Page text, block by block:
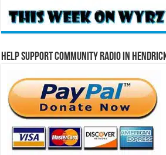
Help Support Community Radio in